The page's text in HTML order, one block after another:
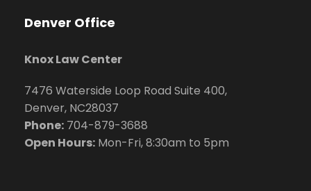
Denver Office
Knox Law Center
7476 Waterside Loop Road Suite 400,
Denver, NC28037
Phone: 704-879-3688
Open Hours: Mon-Fri, 8:30am to 5pm